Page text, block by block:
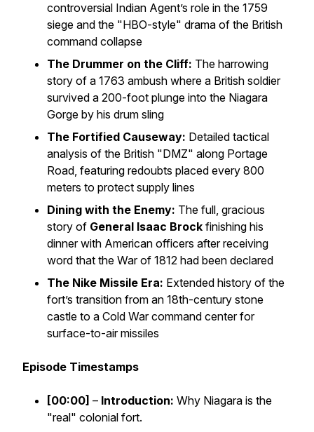
controversial Indian Agent’s role in the 1759
siege and the "HBO-style" drama of the British
command collapse
The Drummer on the Cliff: The harrowing
story of a 1763 ambush where a British soldier
survived a 200-foot plunge into the Niagara
Gorge by his drum sling
The Fortified Causeway: Detailed tactical
analysis of the British "DMZ" along Portage
Road, featuring redoubts placed every 800
meters to protect supply lines
Dining with the Enemy: The full, gracious
story of General Isaac Brock finishing his
dinner with American officers afterreceiving
word that the War of 1812 had been declared
The Nike Missile Era: Extended history of the
fort’s transition from an 18th-century stone
castle to a Cold War command center for
surface-to-air missiles
Episode Timestamps
[00:00] – Introduction: Why Niagara is the
"real" colonial fort.